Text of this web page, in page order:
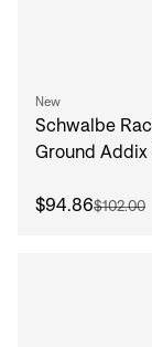
New
Schwalbe
Ground Addix
$94.86$102.00